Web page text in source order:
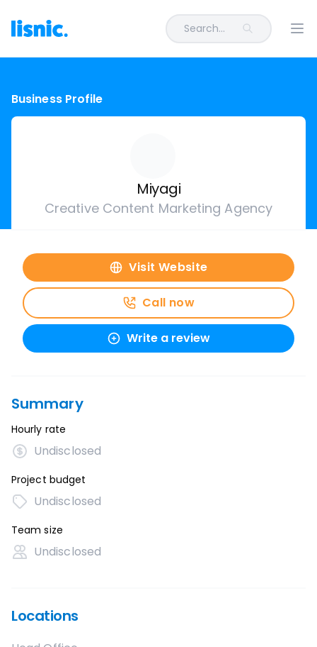
Search...
Business Profile
Miyagi
Creative Content Marketing Agency
Visit Website
Call now
Write a review
Summary
Hourly rate
Undisclosed
Project budget
Undisclosed
Team size
Undisclosed
Locations